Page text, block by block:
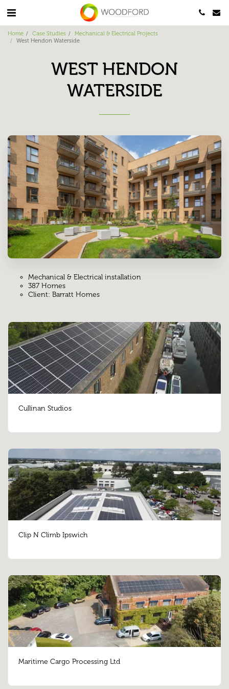
Home Case Studies
Mechanical & Electrical Projects
West Hendon Waterside
WEST HENDON
WATERSIDE
Mechanical & Electrical installation
387 Homes
Client: Barratt Homes
Cullinan Studios
Clip N Climb Ipswich
Maritime Cargo Processing Ltd